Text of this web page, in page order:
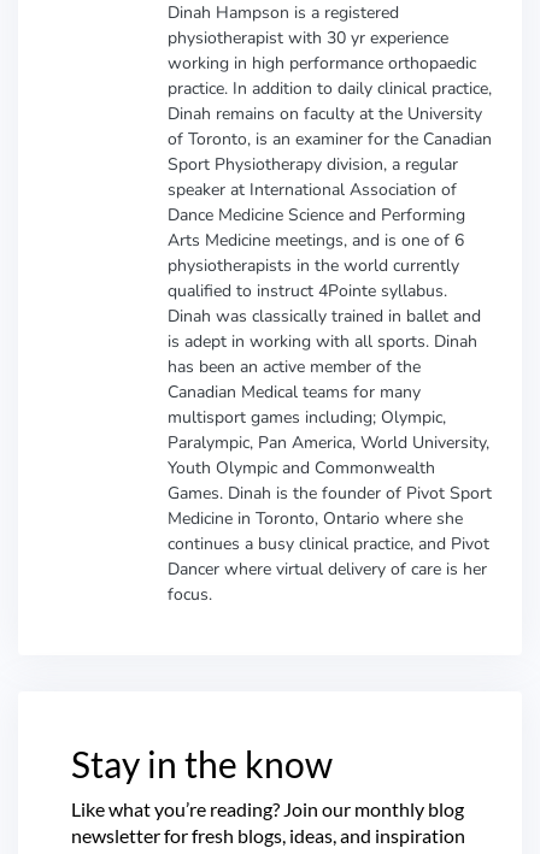
Dinah Hampson is a registered
physiotherapist with 30 yr experience
working in high performance orthopaedic
practice. In addition to daily clinical practice,
Dinah remains on faculty at the University
of Toronto, is an examiner for the Canadian
Sport Physiotherapy division, a regular
speaker at International Association of
Dance Medicine Science and Performing
Arts Medicine meetings, and is one of 6
physiotherapists in the world currently
qualified to instruct 4Pointe syllabus.
Dinah was classically trained in ballet and
is adept in working with all sports. Dinah
has been an active member of the
Canadian Medical teams for many
multisport games including; Olympic,
Paralympic, Pan America, World University,
Youth Olympic and Commonwealth
Games. Dinah is the founder of Pivot Sport
Medicine in Toronto, Ontario where she
continues a busy clinical practice, and Pivot
Dancer where virtual delivery of care is her
focus.
Stay in the know
Like what you’re reading? Join our monthly blog
newsletter for fresh blogs, ideas, and inspiration